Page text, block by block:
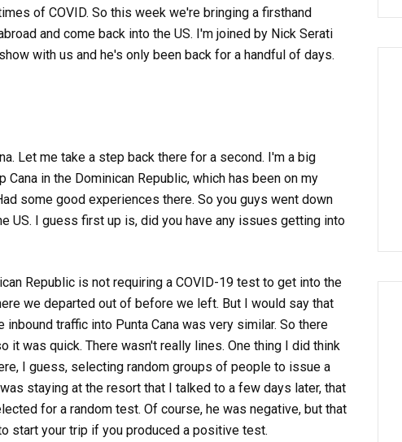
of COVID. So this week we're bringing a firsthand
and come back into the US. I'm joined by Nick Serati
with us and he's only been back for a handful of days.
Let me take a step back there for a second. I'm a big
in the Dominican Republic, which has been on my
some good experiences there. So you guys went down
US. I guess first up is, did you have any issues getting into
Republic is not requiring a COVID-19 test to get into the
we departed out of before we left. But I would say that
traffic into Punta Cana was very similar. So there
it was quick. There wasn't really lines. One thing I did think
I guess, selecting random groups of people to issue a
staying at the resort that I talked to a few days later, that
for a random test. Of course, he was negative, but that
start your trip if you produced a positive test.
Podcasts Travel
WILL AN AIRLINE STRIKE MESS UP
SUMMER TRAVEL?
369 views
Credit Cards,Podcasts,Travel
DISAPPEARING AWARD INVENTORY
AND THE MAGIC OF A FIRST FLIGHT